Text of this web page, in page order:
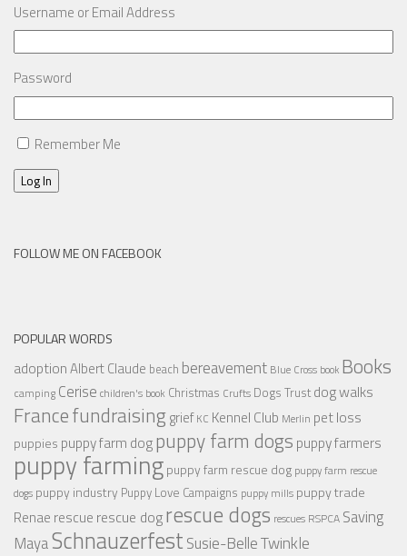
Username or Email Address
Password
Remember Me
Log In
FOLLOW ME ON FACEBOOK
POPULAR WORDS
adoptionAlbert Claude beach bereavement Blue Cross book Books
camping Cerise children's book Christmas Crufts Dogs Trust dog walks
Francefundraisinggrief KC Kennel Club Merlin pet loss
puppies puppy farm dogpuppy farm dogs puppy farmers
puppy farmingpuppy farm rescue dog puppy farm rescue
dogs puppy industry Puppy Love Campaigns puppy mills puppy trade
Renae rescue rescue dogrescue dogs rescues RSPCA Saving
MayaSchnauzerfestSusie-BelleTwinkle